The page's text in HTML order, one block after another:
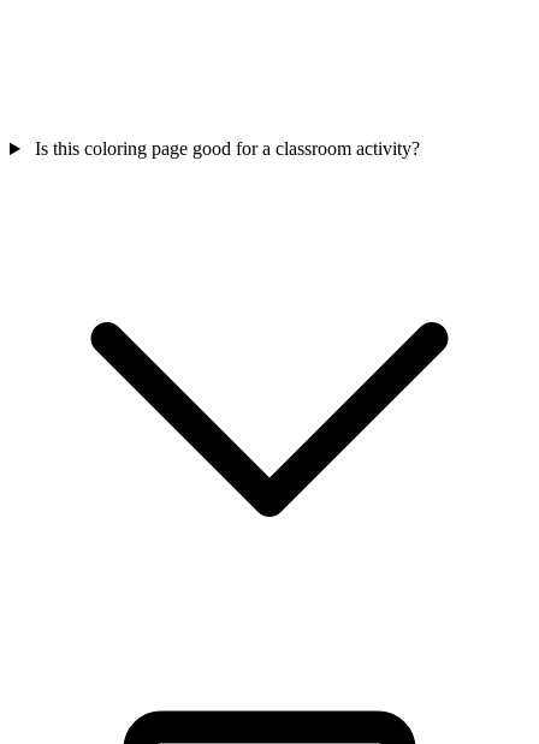
Is this coloring page good for a classroom activity?